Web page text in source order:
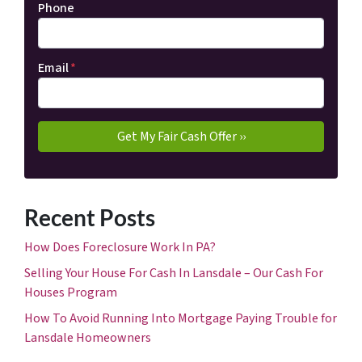
Phone
Email*
Recent Posts
How Does Foreclosure Work In PA?
Selling Your House For Cash In Lansdale – Our Cash For
Houses Program
How To Avoid Running Into Mortgage Paying Trouble for
Lansdale Homeowners